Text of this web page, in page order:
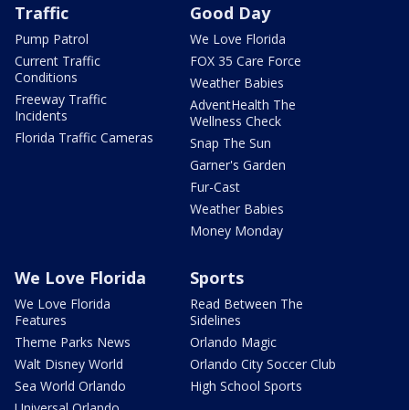
Traffic
Pump Patrol
Current Traffic
Conditions
Freeway Traffic
Incidents
Florida Traffic Cameras
Good Day
We Love Florida
FOX 35 Care Force
Weather Babies
AdventHealth The
Wellness Check
Snap The Sun
Garner's Garden
Fur-Cast
Weather Babies
Money Monday
We Love Florida
We Love Florida
Features
Theme Parks News
Walt Disney World
Sea World Orlando
Sports
Read Between The
Sidelines
Orlando Magic
Orlando City Soccer Club
High School Sports